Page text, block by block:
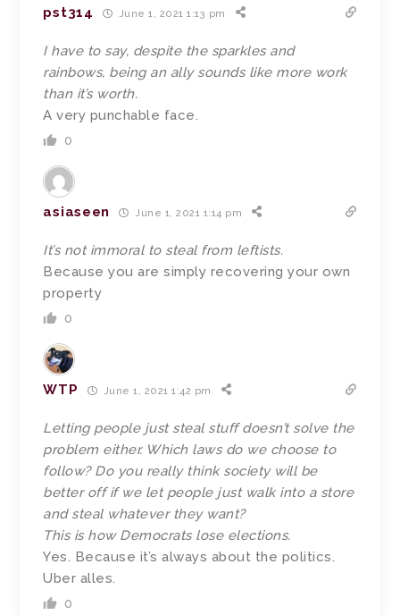
pst314 June 1, 2021 1:13 pm
I have to say, despite the sparkles and
rainbows, being an ally sounds like more work
than it’s worth.
A very punchable face.
0
asiaseen June 1, 2021 1:14 pm
It’s not immoral to steal from leftists.
Because you are simply recovering your own
property
0
WTP June 1, 2021 1:42 pm
Letting people just steal stuff doesn’t solve the
problem either. Which laws do we choose to
follow? Do you really think society will be
better off if we let people just walk into a store
and steal whatever they want?
This is how Democrats lose elections.
Yes. Because it’s always about the politics.
Uber alles.
0